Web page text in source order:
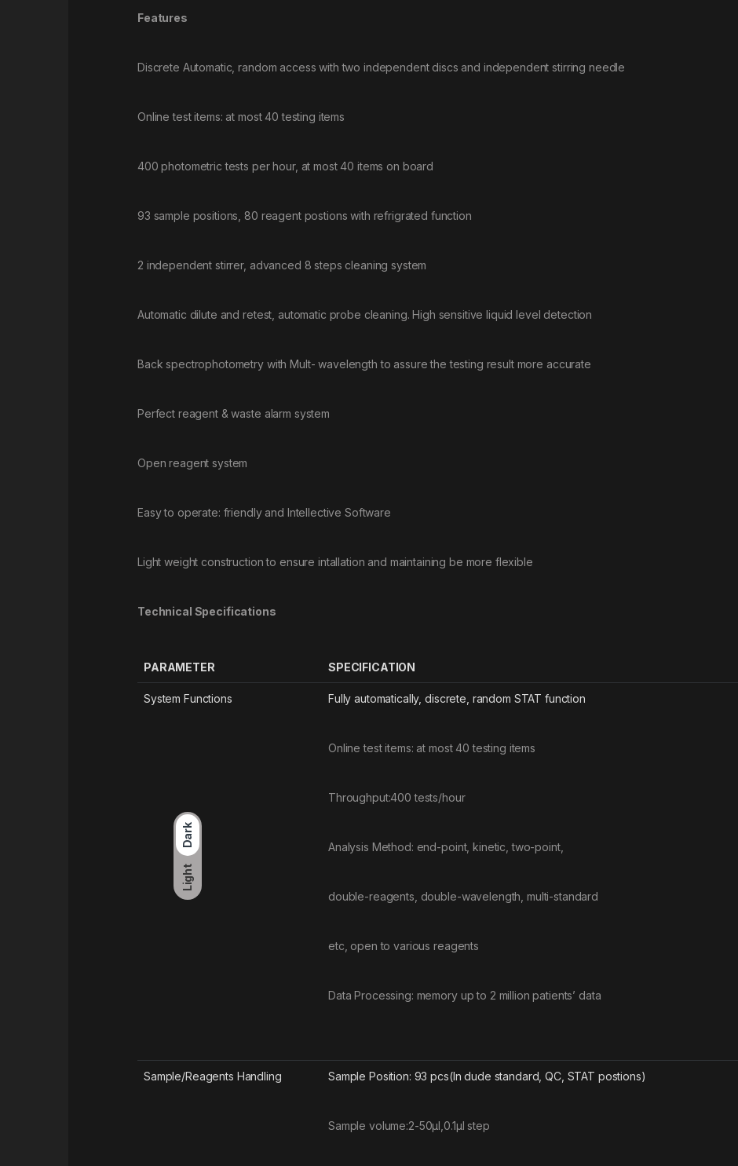
Dark
Light
Features
Discrete Automatic, random access with two independent discs and independent stirring needle
Online test items: at most 40 testing items
400 photometric tests per hour, at most 40 items on board
93 sample positions, 80 reagent postions with refrigrated function
2 independent stirrer, advanced 8 steps cleaning system
Automatic dilute and retest, automatic probe cleaning. High sensitive liquid level detection
Back spectrophotometry with Mult- wavelength to assure the testing result more accurate
Perfect reagent & waste alarm system
Open reagent system
Easy to operate: friendly and Intellective Software
Light weight construction to ensure intallation and maintaining be more flexible
Technical Specifications
PARAMETER SPECIFICATION
System Functions Fully automatically, discrete, random STAT function
Online test items: at most 40 testing items
Throughput:400 tests/hour
Analysis Method: end-point, kinetic, two-point,
double-reagents, double-wavelength, multi-standard
etc, open to various reagents
Data Processing: memory up to 2 million patients’ data
Sample/Reagents Handling Sample Position: 93 pcs(In dude standard, QC, STAT postions)
Sample volume:2-50μl,0.1μl step